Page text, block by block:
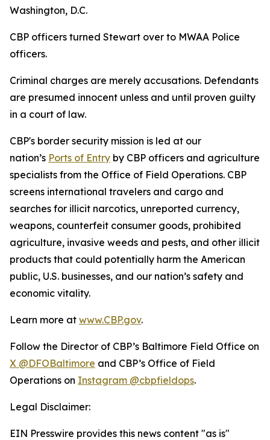
Washington, D.C.
CBP officers turned Stewart over to MWAA Police
officers.
Criminal charges are merely accusations. Defendants
are presumed innocent unless and until proven guilty
in a court of law.
CBP's border security mission is led at our
nation’s Ports of Entry by CBP officers and agriculture
specialists from the Office of Field Operations. CBP
screens international travelers and cargo and
searches for illicit narcotics, unreported currency,
weapons, counterfeit consumer goods, prohibited
agriculture, invasive weeds and pests, and other illicit
products that could potentially harm the American
public, U.S. businesses, and our nation’s safety and
economic vitality.
Learn more at www.CBP.gov.
Follow the Director of CBP’s Baltimore Field Office on
X @DFOBaltimore and CBP’s Office of Field
Operations on Instagram @cbpfieldops.
Legal Disclaimer:
EIN Presswire provides this news content "as is"